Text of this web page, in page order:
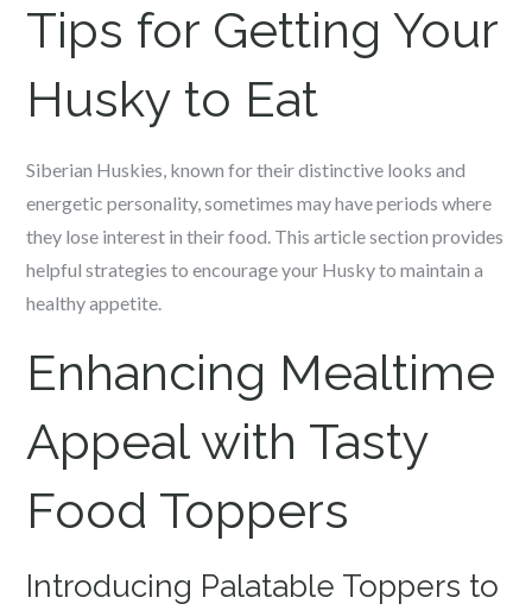
Tips for Getting Your
Husky to Eat
Siberian Huskies, known for their distinctive looks and
energetic personality, sometimes may have periods where
they lose interest in their food. This article section provides
helpful strategies to encourage your Husky to maintain a
healthy appetite.
Enhancing Mealtime
Appeal with Tasty
Food Toppers
Introducing Palatable Toppers to